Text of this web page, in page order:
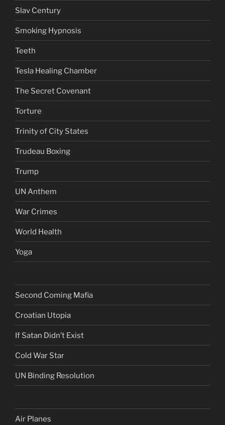
Slav Century
Smoking Hypnosis
Teeth
Tesla Healing Chamber
The Secret Covenant
Torture
Trinity of City States
Trudeau Boxing
Trump
UN Anthem
War Crimes
World Health
Yoga
Second Coming Mafia
Croatian Utopia
If Satan Didn’t Exist
Cold War Star
UN Binding Resolution
Air Planes